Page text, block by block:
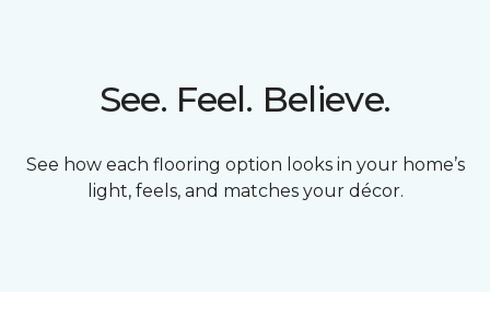
See. Feel. Believe.
See how each flooring option looks in your home’s
light, feels, and matches your décor.